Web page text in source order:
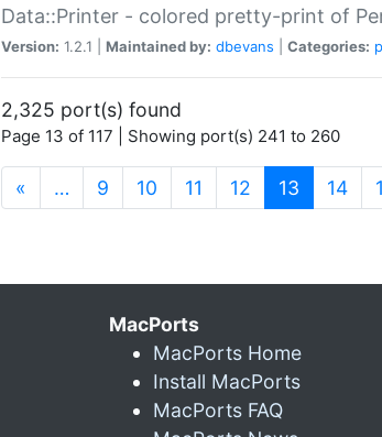
Data::Printer - colored pretty-print of
Version: 1.2.1 | Maintained by: dbevans Categories:
2,325 port(s) found
Page 13 of 117 | Showing port(s) 241 to 260
« … 9 10 11 12 13 (current)
14
MacPorts
MacPorts Home
Install MacPorts
MacPorts FAQ